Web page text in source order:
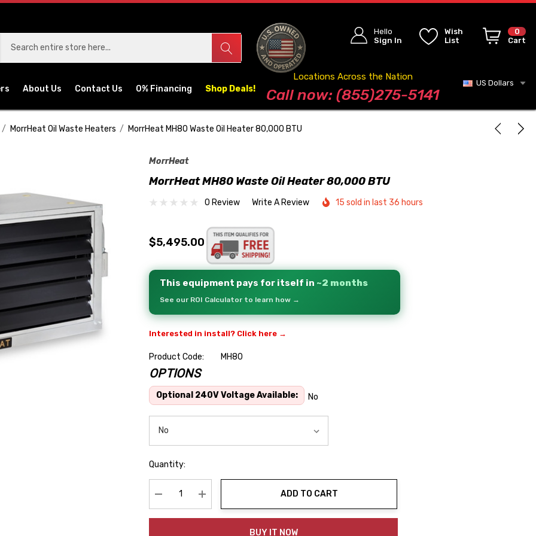
Hello
Sign In
Wish
List
0
Cart
About Us Contact Us 0% Financing Shop Deals! Blog
Locations Across the Nation
Call now: (855)275-5141
US Dollars
MorrHeat Oil Waste Heaters MorrHeat MH80 Waste Oil Heater 80,000 BTU
MorrHeat
MorrHeat MH80 Waste Oil Heater 80,000 BTU
0 Review Write A Review 15 sold in last 36 hours
$5,495.00
This equipment pays for itself in ~2 months
See our ROI Calculator to learn how →
Interested in install? Click here →
Product Code:
MH80
Hurry
up!
Current
stock:
OPTIONS
Optional 240V Voltage Available: No
Quantity:
Decrease Quantity:Increase Quantity:
ADD TO CART
BUY IT NOW